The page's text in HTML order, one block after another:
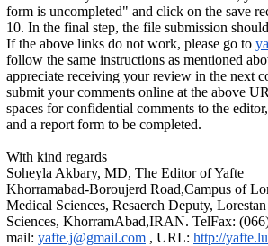
form is uncompleted" and click on the save
10. In the final step, the file submission
If the above links do not work, please go to
follow the same instructions as mentioned
appreciate receiving your review in the next
submit your comments online at the above
spaces for confidential comments to the
and a report form to be completed.
With kind regards
Soheyla Akbary, MD, The Editor of Yafte
Khorramabad-Boroujerd Road,Campus of
Medical Sciences, Resaerch Deputy,
Sciences, KhorramAbad,IRAN. TelFax:
mail: yafte.j@gmail.com , URL: http://